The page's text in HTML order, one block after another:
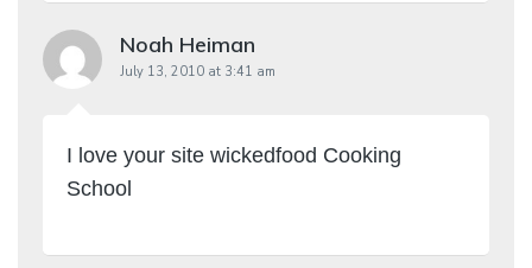
Noah Heiman
July 13, 2010 at 3:41 am
I love your site wickedfood Cooking
School